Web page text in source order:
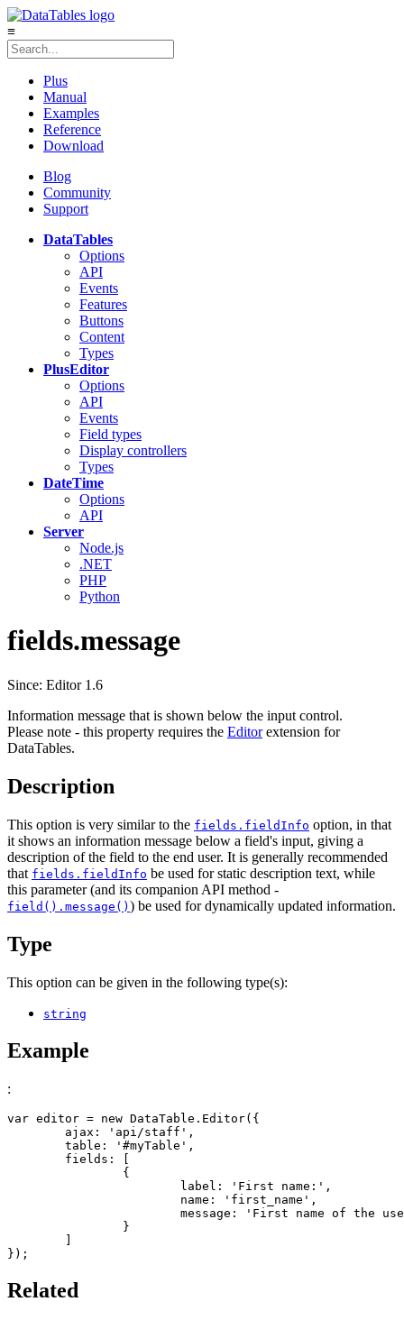
≡
Plus
Manual
Examples
Reference
Download
Blog
Community
Support
DataTables
Options
API
Events
Features
Buttons
Content
Types
PlusEditor
Options
API
Events
Field types
Display controllers
Types
DateTime
Options
API
Server
Node.js
.NET
PHP
Python
fields.message
Since: Editor 1.6
Information message that is shown below the input control.
Please note - this property requires the Editorextension for
DataTables.
Description
This option is very similar to the fields.fieldInfo option, in that
it shows an information message below a field's input, giving a
description of the field to the end user. It is generally recommended
that fields.fieldInfo be used for static description text, while
this parameter (and its companion API method -
field().message() ) be used for dynamically updated information.
Type
This option can be given in the following type(s):
string
Example
:
var editor = new DataTable.Editor({
});
Related